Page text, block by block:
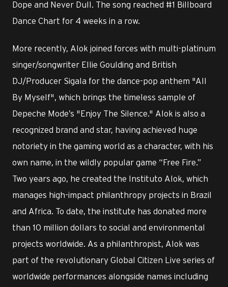
Dope and Never Dull. The song reached #1 Billboard
Dance Chart for 4 weeks in a row.
More recently, Alok joined forces with multi-platinum
singer/songwriter Ellie Goulding and British
DJ/Producer Sigala for the dance-pop anthem "All
By Myself", which brings the timeless sample of
Depeche Mode’s "Enjoy The Silence." Alok is also a
recognized brand and star, having achieved huge
notoriety in the gaming world as a character, with his
own name, in the wildly popular game “Free Fire.”
Two years ago, he created the Instituto Alok, which
manages high-impact philanthropy projects in Brazil
and Africa. To date, the institute has donated more
than 10 million dollars to social and environmental
projects worldwide. As a philanthropist, Alok was
part of the revolutionary Global Citizen Live series of
worldwide performances alongside names including